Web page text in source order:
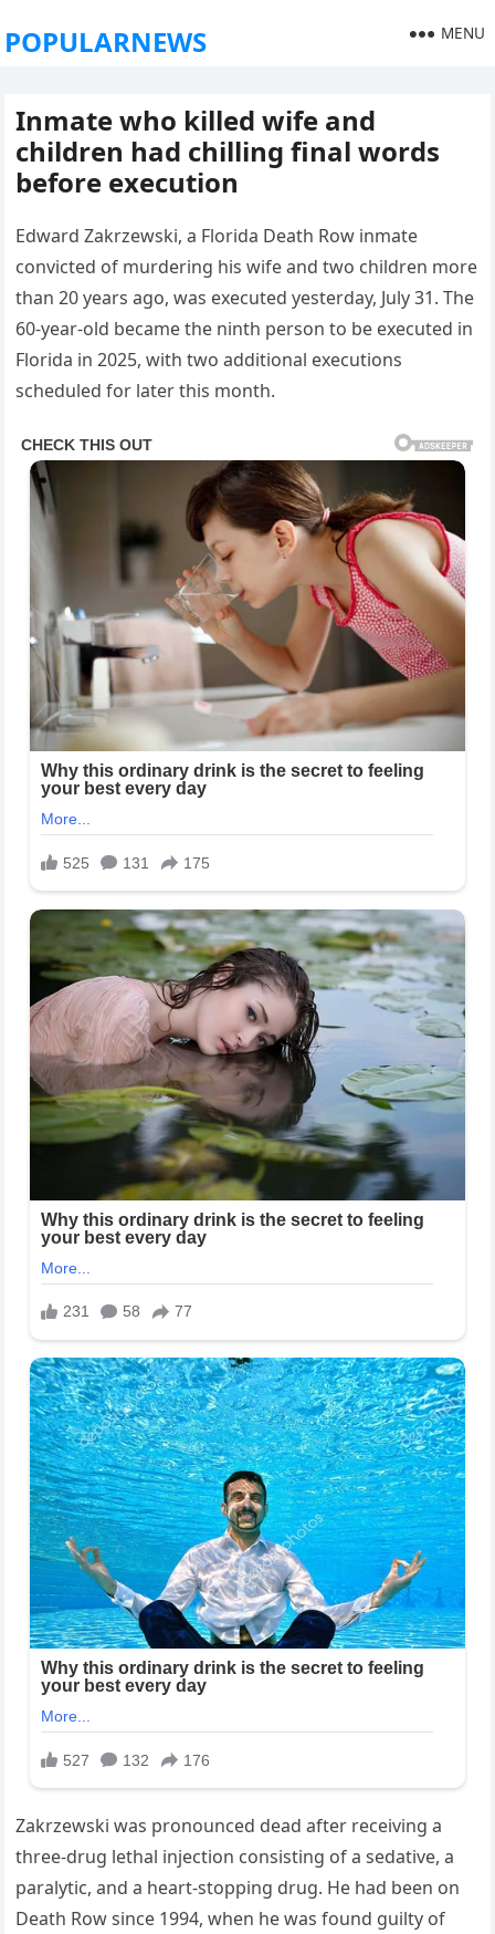
POPULARNEWS MENU
Inmate who killed wife and
children had chilling final words
before execution
Edward Zakrzewski, a Florida Death Row inmate
convicted of murdering his wife and two children more
than 20 years ago, was executed yesterday, July 31. The
60-year-old became the ninth person to be executed in
Florida in 2025, with two additional executions
scheduled for later this month.
Zakrzewski was pronounced dead after receiving a
three-drug lethal injection consisting of a sedative, a
paralytic, and a heart-stopping drug. He had been on
Death Row since 1994, when he was found guilty of